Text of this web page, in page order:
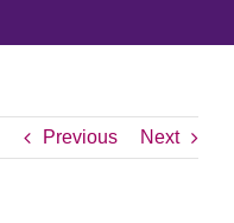
Previous Next